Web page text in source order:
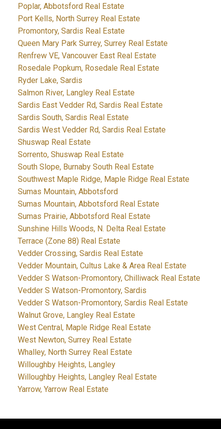
Poplar, Abbotsford Real Estate
Port Kells, North Surrey Real Estate
Promontory, Sardis Real Estate
Queen Mary Park Surrey, Surrey Real Estate
Renfrew VE, Vancouver East Real Estate
Rosedale Popkum, Rosedale Real Estate
Ryder Lake, Sardis
Salmon River, Langley Real Estate
Sardis East Vedder Rd, Sardis Real Estate
Sardis South, Sardis Real Estate
Sardis West Vedder Rd, Sardis Real Estate
Shuswap Real Estate
Sorrento, Shuswap Real Estate
South Slope, Burnaby South Real Estate
Southwest Maple Ridge, Maple Ridge Real Estate
Sumas Mountain, Abbotsford
Sumas Mountain, Abbotsford Real Estate
Sumas Prairie, Abbotsford Real Estate
Sunshine Hills Woods, N. Delta Real Estate
Terrace (Zone 88) Real Estate
Vedder Crossing, Sardis Real Estate
Vedder Mountain, Cultus Lake & Area Real Estate
Vedder S Watson-Promontory, Chilliwack Real Estate
Vedder S Watson-Promontory, Sardis
Vedder S Watson-Promontory, Sardis Real Estate
Walnut Grove, Langley Real Estate
West Central, Maple Ridge Real Estate
West Newton, Surrey Real Estate
Whalley, North Surrey Real Estate
Willoughby Heights, Langley
Willoughby Heights, Langley Real Estate
Yarrow, Yarrow Real Estate